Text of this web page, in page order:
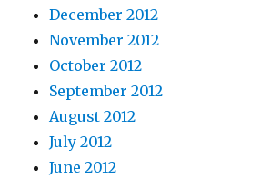
December 2012
November 2012
October 2012
September 2012
August 2012
July 2012
June 2012